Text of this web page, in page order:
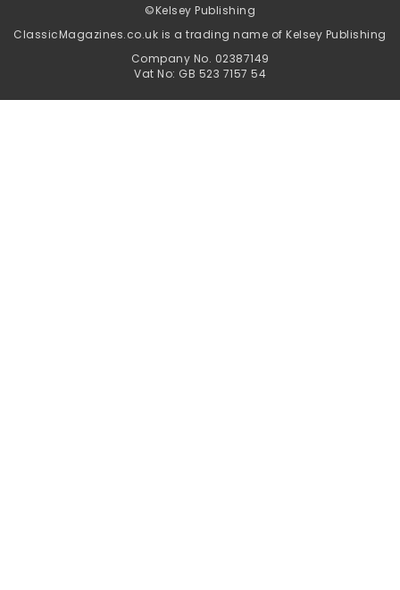
©Kelsey Publishing
ClassicMagazines.co.uk is a trading name of Kelsey Publishing
Company No. 02387149
Vat No: GB 523 7157 54